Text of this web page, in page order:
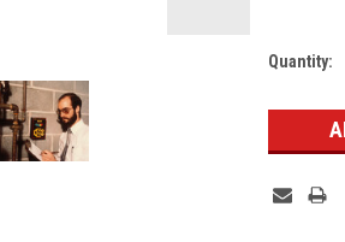
Current
Quantity: